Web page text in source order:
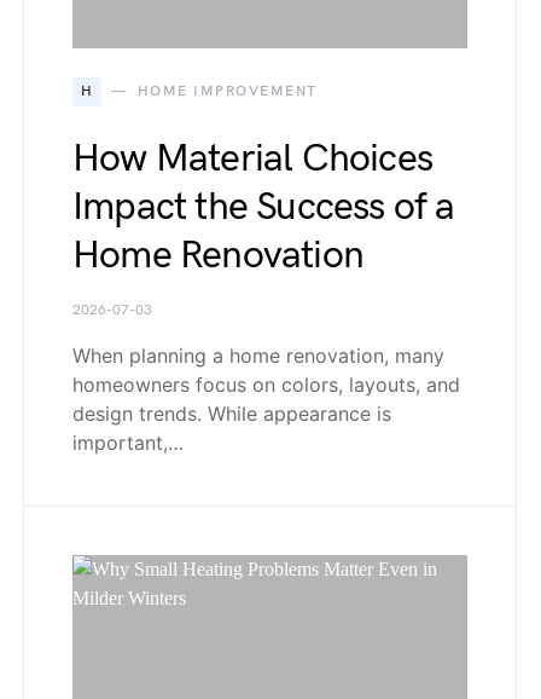
H HOME IMPROVEMENT
How Material Choices
Impact the Success of a
Home Renovation
2026-07-03
When planning a home renovation, many
homeowners focus on colors, layouts, and
design trends. While appearance is
important,…